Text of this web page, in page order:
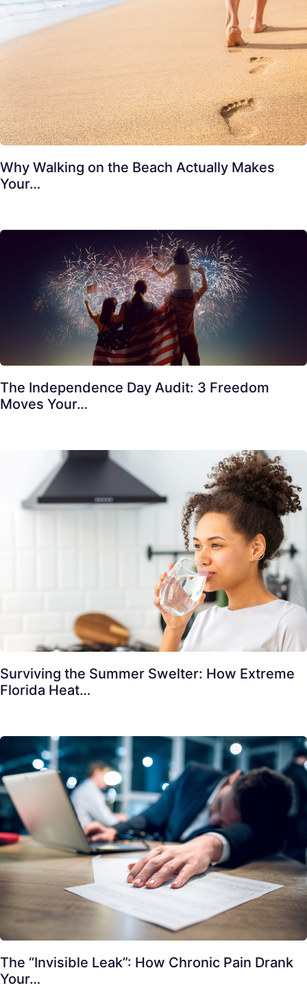
Why Walking on the Beach Actually Makes
Your…
The Independence Day Audit: 3 Freedom
Moves Your…
Surviving the Summer Swelter: How Extreme
Florida Heat…
The “Invisible Leak”: How Chronic Pain Drank
Your…